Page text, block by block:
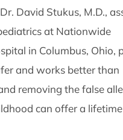
David Stukus, M.D.,
at Nationwide
in Columbus, Ohio,
and works better than
removing the false
can offer a